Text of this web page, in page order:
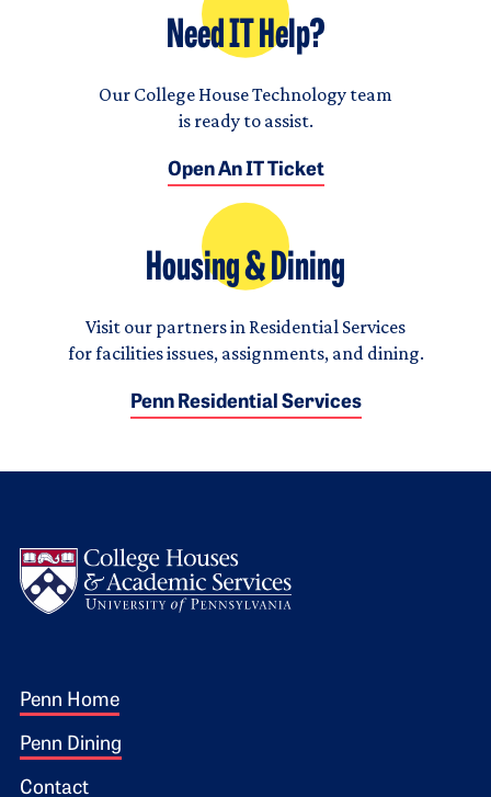
Need IT Help?
Our College House Technology team
is ready to assist.
Open An IT Ticket
Housing & Dining
Visit our partners in Residential Services
for facilities issues, assignments, and dining.
Penn Residential Services
Footer 1
Penn Home
Penn Dining
Contact